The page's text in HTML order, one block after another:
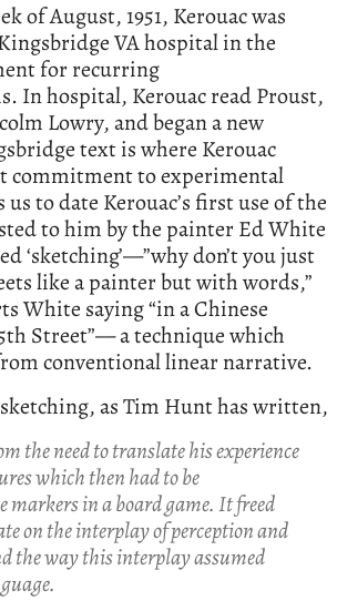
of August, 1951, Kerouac was
VA hospital in the
for recurring
In hospital, Kerouac read Proust,
Lowry, and began a new
text is where Kerouac
commitment to experimental
to date Kerouac’s first use of the
to him by the painter Ed White
‘sketching’—”why don’t you just
like a painter but with words,”
White saying “in a Chinese
Street”— a technique which
conventional linear narrative.
as Tim Hunt has written,
the need to translate his experience
which then had to be
in a board game. It freed
on the interplay of perception and
the way this interplay assumed